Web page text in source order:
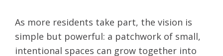
As more residents take part, the vision is
simple but powerful: a patchwork of small,
intentional spaces can grow together into